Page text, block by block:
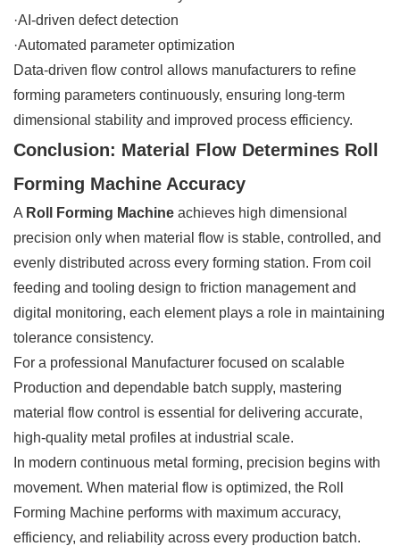
·AI-driven defect detection
·Automated parameter optimization
Data-driven flow control allows manufacturers to refine
forming parameters continuously, ensuring long-term
dimensional stability and improved process efficiency.
Conclusion: Material Flow Determines Roll
Forming Machine Accuracy
A Roll Forming Machine achieves high dimensional
precision only when material flow is stable, controlled, and
evenly distributed across every forming station. From coil
feeding and tooling design to friction management and
digital monitoring, each element plays a role in maintaining
tolerance consistency.
For a professional Manufacturer focused on scalable
Production and dependable batch supply, mastering
material flow control is essential for delivering accurate,
high-quality metal profiles at industrial scale.
In modern continuous metal forming, precision begins with
movement. When material flow is optimized, the Roll
Forming Machine performs with maximum accuracy,
efficiency, and reliability across every production batch.